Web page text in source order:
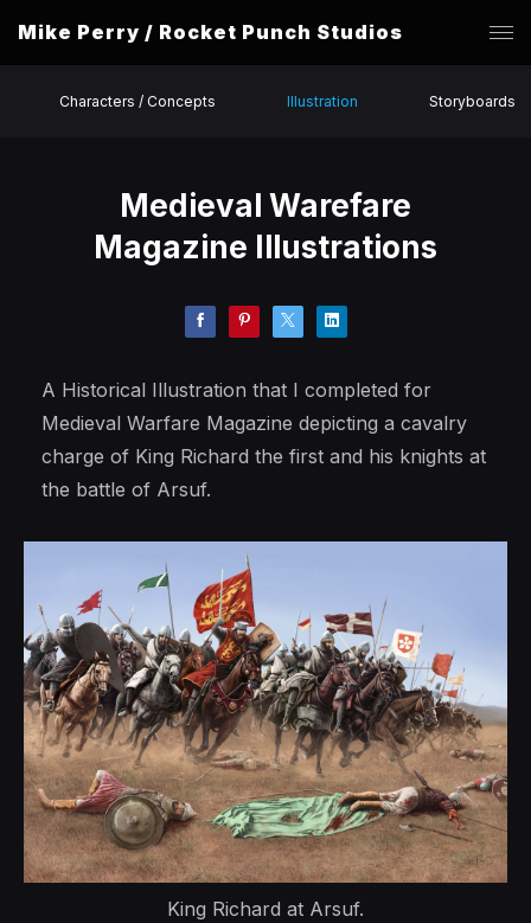
Mike Perry / Rocket Punch Studios
Characters / Concepts Illustration Storyboards
Medieval Warefare
Magazine Illustrations
A Historical Illustration that I completed for
Medieval Warfare Magazine depicting a cavalry
charge of King Richard the first and his knights at
the battle of Arsuf.
King Richard at Arsuf.